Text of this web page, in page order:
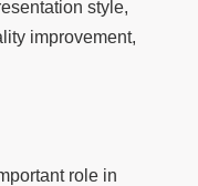
style,
improvement,
role in